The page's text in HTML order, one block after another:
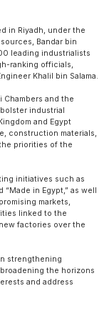
in Riyadh, under the
Bandar bin
leading industrialists
ranking officials,
Khalil bin Salama.
and the
industrial
and Egypt
construction materials,
priorities of the
initiatives such as
in Egypt,” as well
markets,
linked to the
factories over the
strengthening
the horizons
and address